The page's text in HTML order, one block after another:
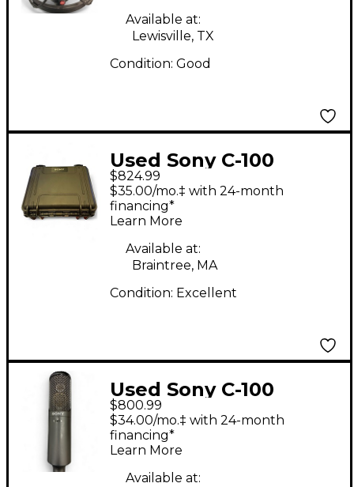
Available at:
Lewisville, TX
Condition: Good
Used Sony C-100
Condenser
Microphone
$824.99
$35.00/mo.‡ with 24-month
financing*
Learn More
Available at:
Braintree, MA
Condition: Excellent
Used Sony C-100
Condenser
Microphone
$800.99
$34.00/mo.‡ with 24-month
financing*
Learn More
Available at: